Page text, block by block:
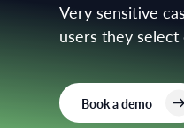
Very sensitive
users they select
Book a demo